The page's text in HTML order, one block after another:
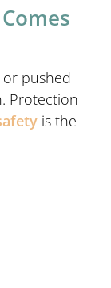
or pushed
Protection
is the